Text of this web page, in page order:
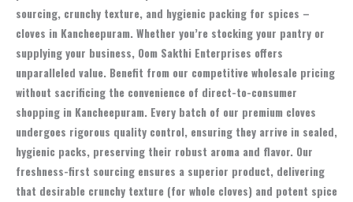
sourcing, crunchy texture, and hygienic packing for spices –
cloves in Kancheepuram. Whether you’re stocking your pantry or
supplying your business, Oom Sakthi Enterprises offers
unparalleled value. Benefit from our competitive wholesale pricing
without sacrificing the convenience of direct-to-consumer
shopping in Kancheepuram. Every batch of our premium cloves
undergoes rigorous quality control, ensuring they arrive in sealed,
hygienic packs, preserving their robust aroma and flavor. Our
freshness-first sourcing ensures a superior product, delivering
that desirable crunchy texture (for whole cloves) and potent spice